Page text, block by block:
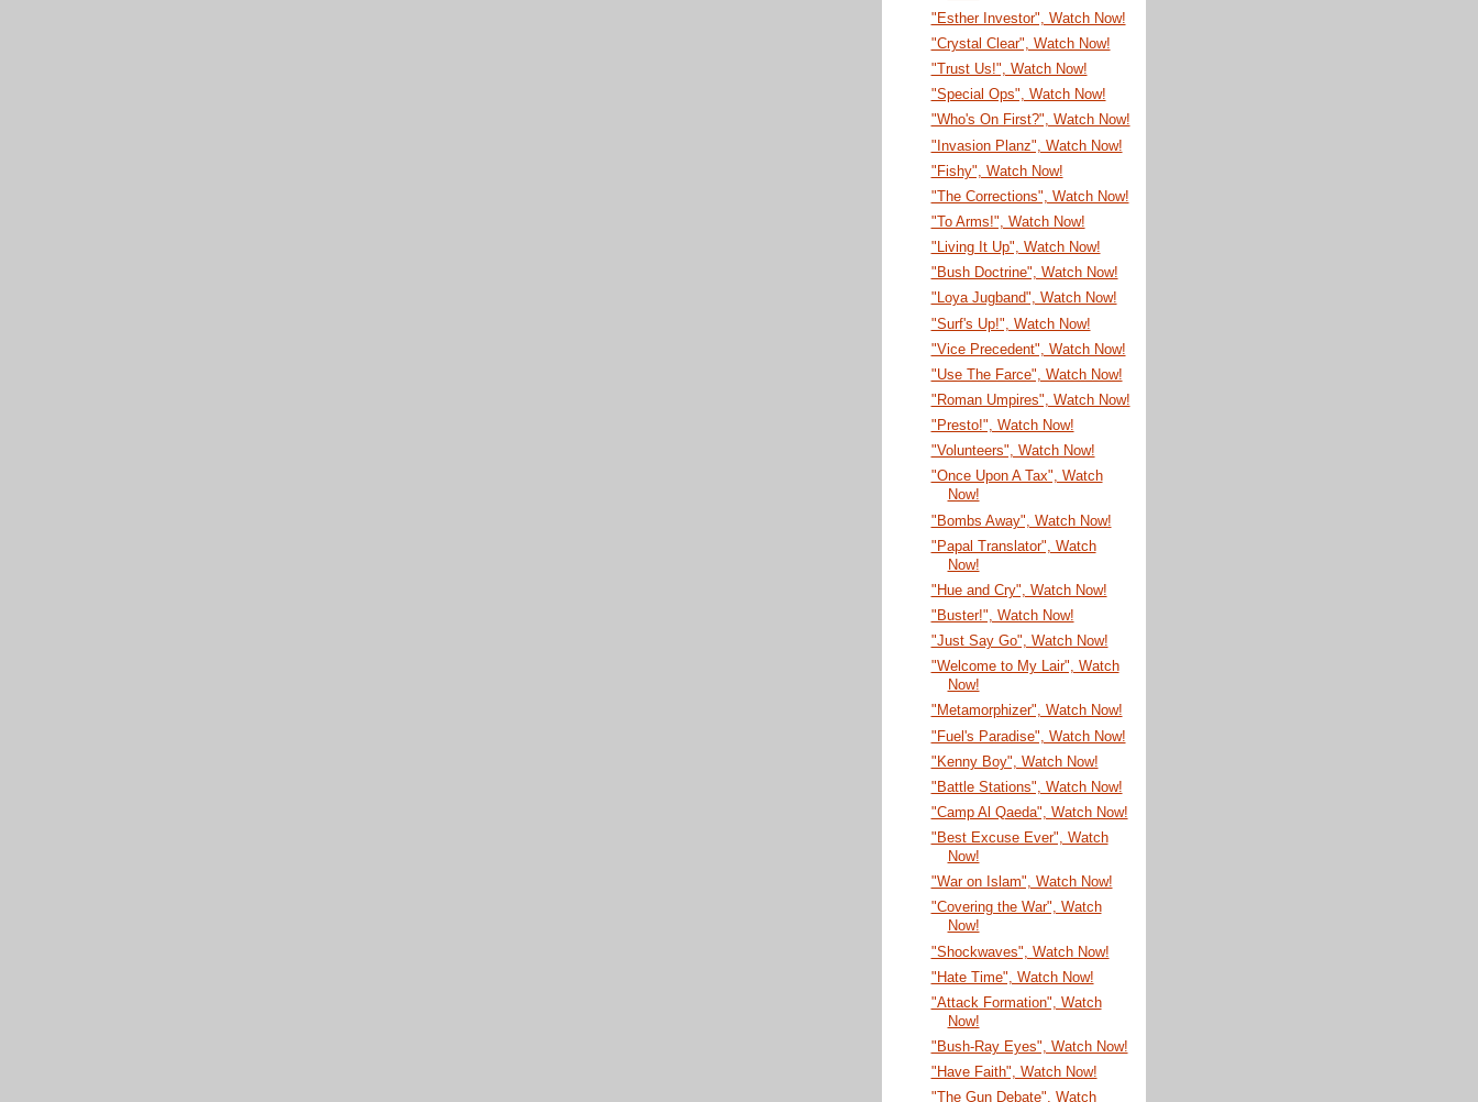
"Esther Investor", Watch Now!
"Crystal Clear", Watch Now!
"Trust Us!", Watch Now!
"Special Ops", Watch Now!
"Who's On First?", Watch Now!
"Invasion Planz", Watch Now!
"Fishy", Watch Now!
"The Corrections", Watch Now!
"To Arms!", Watch Now!
"Living It Up", Watch Now!
"Bush Doctrine", Watch Now!
"Loya Jugband", Watch Now!
"Surf's Up!", Watch Now!
"Vice Precedent", Watch Now!
"Use The Farce", Watch Now!
"Roman Umpires", Watch Now!
"Presto!", Watch Now!
"Volunteers", Watch Now!
"Once Upon A Tax", Watch
Now!
"Bombs Away", Watch Now!
"Papal Translator", Watch
Now!
"Hue and Cry", Watch Now!
"Buster!", Watch Now!
"Just Say Go", Watch Now!
"Welcome to My Lair", Watch
Now!
"Metamorphizer", Watch Now!
"Fuel's Paradise", Watch Now!
"Kenny Boy", Watch Now!
"Battle Stations", Watch Now!
"Camp Al Qaeda", Watch Now!
"Best Excuse Ever", Watch
Now!
"War on Islam", Watch Now!
"Covering the War", Watch
Now!
"Shockwaves", Watch Now!
"Hate Time", Watch Now!
"Attack Formation", Watch
Now!
"Bush-Ray Eyes", Watch Now!
"Have Faith", Watch Now!
"The Gun Debate", Watch